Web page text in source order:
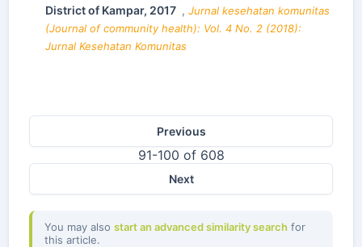
District of Kampar, 2017 , Jurnal kesehatan komunitas
(Journal of community health): Vol. 4 No. 2 (2018):
Jurnal Kesehatan Komunitas
Previous
91-100 of 608
Next
You may also start an advanced similarity search for
this article.